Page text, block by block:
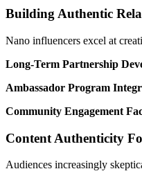
Building Authentic
Nano influencers excel at
Long-Term Partnership
Ambassador Program
Community Engagement
Content Authenticity
Audiences increasingly